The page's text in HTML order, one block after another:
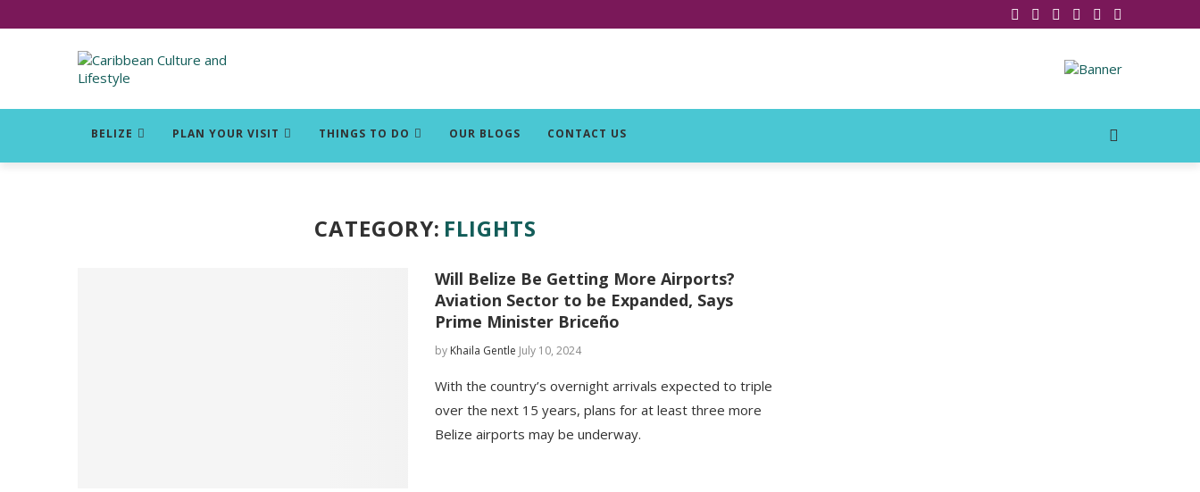
BELIZE PLAN YOUR VISIT THINGS TO DO OUR BLOGS CONTACT US
CATEGORY: FLIGHTS
Will Belize Be Getting More Airports?
Aviation Sector to be Expanded, Says
Prime Minister Briceño
by Khaila Gentle July 10, 2024
With the country’s overnight arrivals expected to triple
over the next 15 years, plans for at least three more
Belize airports may be underway.